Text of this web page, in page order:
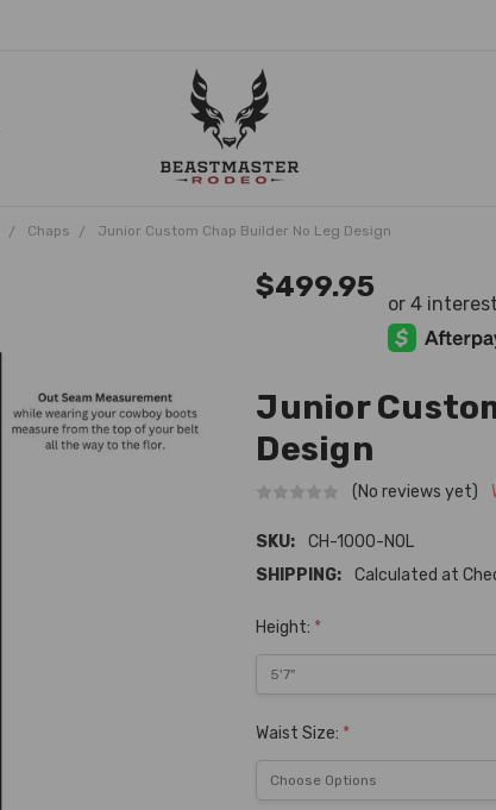
Chaps Junior Custom Chap Builder No Leg Design
$499.95
Junior
Design
(No reviews yet)
SKU:
CH-1000-NOL
SHIPPING:
Calculated at
Height: *
Waist Size: *